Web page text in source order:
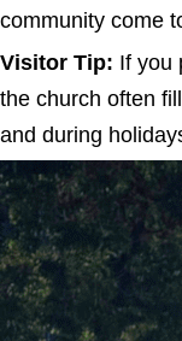
community come
Visitor Tip: If you
the church often
and during